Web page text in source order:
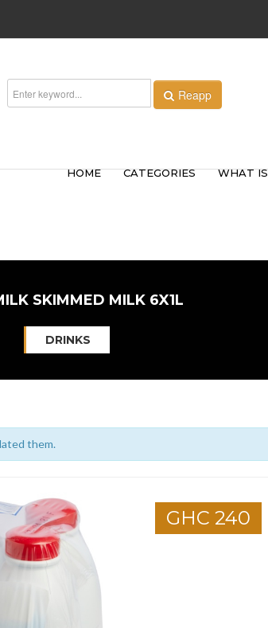
Reapp
HOME CATEGORIES WHAT
SKIMMED MILK 6X1L
DRINKS
them.
GHC 240